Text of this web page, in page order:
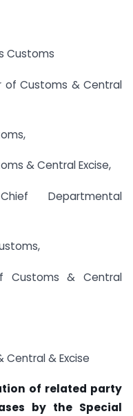
Customs
of Customs & Central
& Central Excise,
Departmental
Customs & Central
Central & Excise
of related party
by the Special